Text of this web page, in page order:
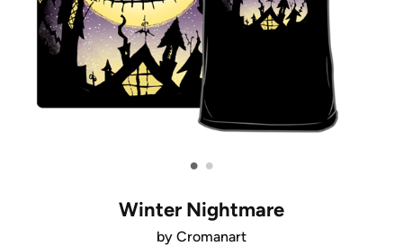
• •
Winter Nightmare
by Cromanart